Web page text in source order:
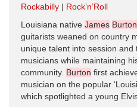
Rockabilly
Rock’n’Roll
Louisiana native James Burton
guitarists weaned on country
unique talent into session and
musicians while maintaining
community. Burton first
musician on the popular
which spotlighted a young